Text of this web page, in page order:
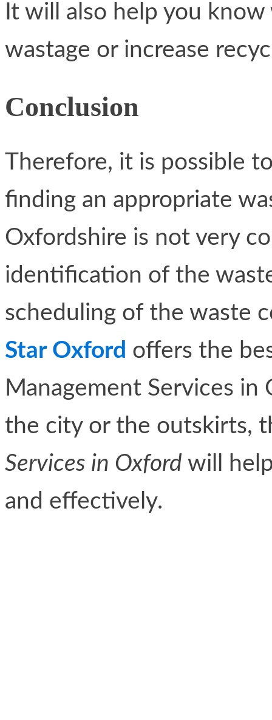
It will also help you
wastage or increase
Conclusion
Therefore, it is possible
finding an appropriate
Oxfordshire is not very
identification of the
scheduling of the waste
Star Oxford offers the
Management Services in
the city or the outskirts,
Services in Oxford will
and effectively.